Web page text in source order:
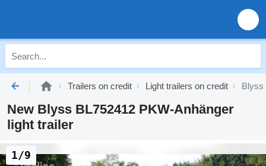
Trailers on credit Light trailers on credit Blyss
New Blyss BL752412 PKW-Anhänger
light trailer
1/9